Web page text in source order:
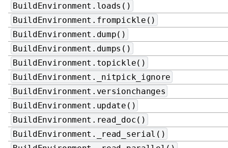
BuildEnvironment.loads()
BuildEnvironment.frompickle()
BuildEnvironment.dump()
BuildEnvironment.dumps()
BuildEnvironment.topickle()
BuildEnvironment._nitpick_ignore
BuildEnvironment.versionchanges
BuildEnvironment.update()
BuildEnvironment.read_doc()
BuildEnvironment._read_serial()